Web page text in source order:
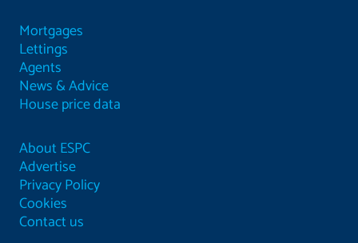
Mortgages
Lettings
Agents
News & Advice
House price data
About ESPC
Advertise
Privacy Policy
Cookies
Contact us